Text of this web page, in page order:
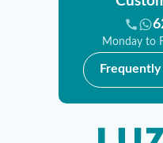
Monday to